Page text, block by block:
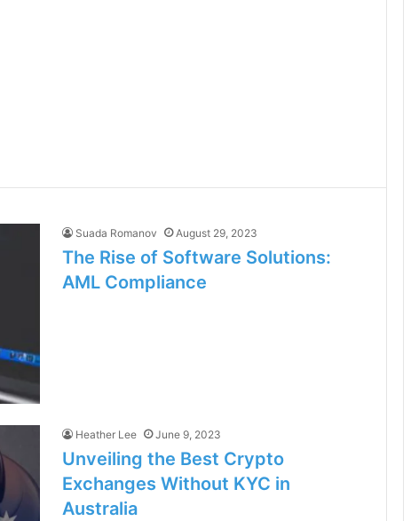
Suada Romanov August 29, 2023
The Rise of Software Solutions:
AML Compliance
Heather Lee June 9, 2023
Unveiling the Best Crypto
Exchanges Without KYC in
Australia